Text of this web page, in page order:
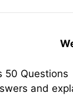
50 Questions
and